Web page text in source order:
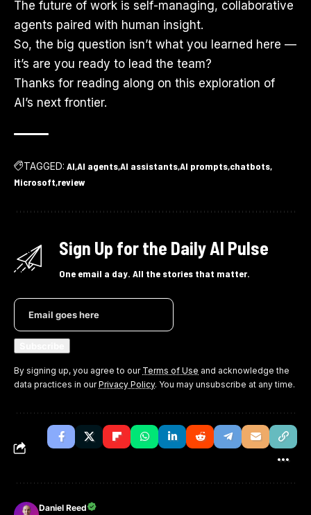
The future of work is self-managing, collaborative
agents paired with human insight.
So, the big question isn’t what you learned here —
it’s are you ready to lead the team?
Thanks for reading along on this exploration of
AI’s next frontier.
TAGGED: AI AI agentsAI assistantsAI prompts chatbots
Microsoft review
Sign Up for the Daily AI Pulse
One email a day. All the stories that matter.
By signing up, you agree to our Terms of Use and acknowledge the
data practices in ourPrivacy Policy. You may unsubscribe at any time.
Daniel Reed